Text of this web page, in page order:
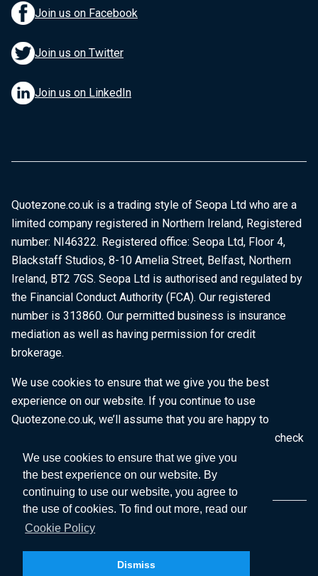
We use cookies to ensure that we give you
the best experience on our website. By
continuing to use our website, you agree to
the use of cookies. To find out more, read our
Cookie Policy
Dismiss
Join us on Facebook
Join us on Twitter
Join us on LinkedIn
Quotezone.co.uk is a trading style of Seopa Ltd who are a
limited company registered in Northern Ireland, Registered
number: NI46322. Registered office: Seopa Ltd, Floor 4,
Blackstaff Studios, 8-10 Amelia Street, Belfast, Northern
Ireland, BT2 7GS. Seopa Ltd is authorised and regulated by
the Financial Conduct Authority (FCA). Our registered
number is 313860. Our permitted business is insurance
mediation as well as having permission for credit
brokerage.
We use cookies to ensure that we give you the best
experience on our website. If you continue to use
Quotezone.co.uk, we’ll assume that you are happy to
receive all cookies on this website. To find out more, check
ourCookie Policy.
Copyright © 2026